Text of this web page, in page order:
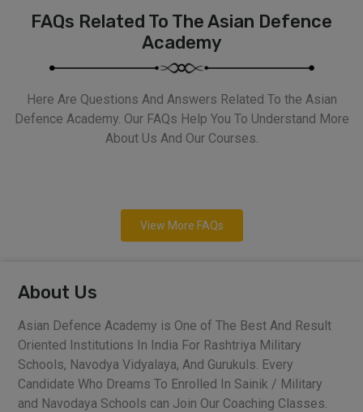
FAQs Related To The Asian Defence
Academy
Here Are Questions And Answers Related To the Asian
Defence Academy. Our FAQs Help You To Understand More
About Us And Our Courses.
View More FAQs
About Us
Asian Defence Academy is One of The Best And Result
Oriented Institutions In India For Rashtriya Military
Schools, Navodya Vidyalaya, And Gurukuls. Every
Candidate Who Dreams To Enrolled In Sainik / Military
and Navodaya Schools can Join Our Coaching Classes.